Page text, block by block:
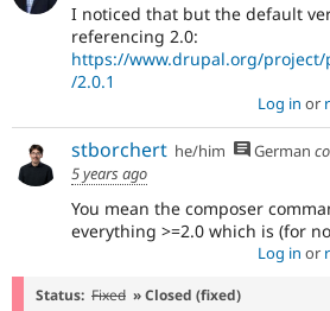
I noticed that but the default
referencing 2.0:
https://www.drupal.org/project/
/2.0.1
Log in or
stborchert he/him German
5 years ago
You mean the composer
everything >=2.0 which is (for
Log in or
Status: Fixed » Closed (fixed)